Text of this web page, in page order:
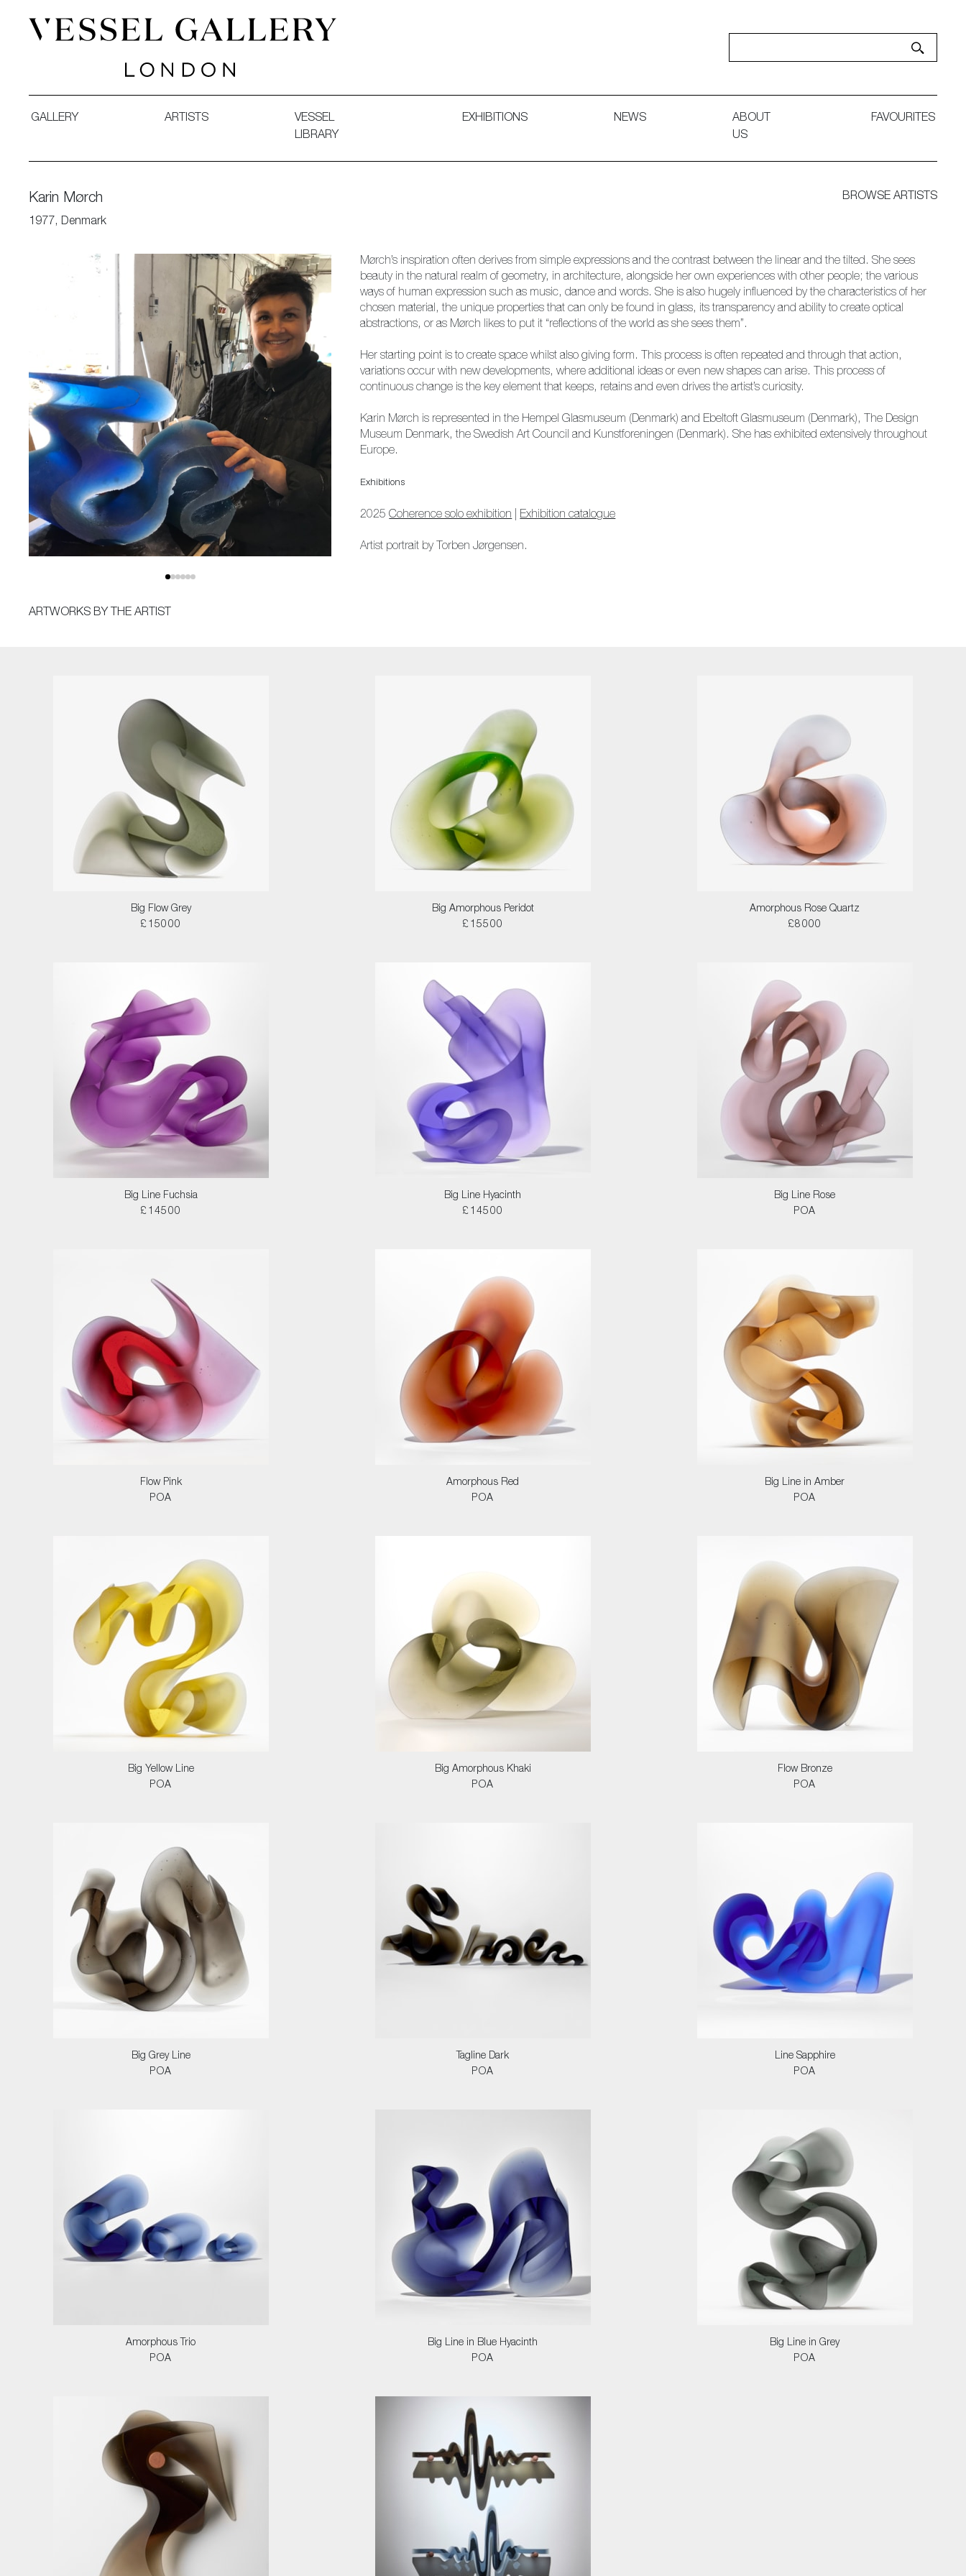
GALLERY ARTISTS
VESSEL
LIBRARY
EXHIBITIONS NEWS
ABOUT
US
FAVOURITES
Karin Mørch
1977, Denmark
BROWSE ARTISTS
Mørch’s inspiration often derives from simple expressions and the contrast between the linear and the tilted. She sees
beauty in the natural realm of geometry, in architecture, alongside her own experiences with other people; the various
ways of human expression such as music, dance and words. She is also hugely influenced by the characteristics of her
chosen material, the unique properties that can only be found in glass, its transparency and ability to create optical
abstractions, or as Mørch likes to put it “reflections of the world as she sees them”.
Her starting point is to create space whilst also giving form. This process is often repeated and through that action,
variations occur with new developments, where additional ideas or even new shapes can arise. This process of
continuous change is the key element that keeps, retains and even drives the artist’s curiosity.
Karin Mørch is represented in the Hempel Glasmuseum (Denmark) and Ebeltoft Glasmuseum (Denmark), The Design
Museum Denmark, the Swedish Art Council and Kunstforeningen (Denmark). She has exhibited extensively throughout
Europe.
Exhibitions
2025Coherence solo exhibition Exhibition catalogue
Artist portrait by Torben Jørgensen.
ARTWORKS BY THE ARTIST
Big Flow Grey
£15000
Big Amorphous Peridot
£15500
Amorphous Rose Quartz
£8000
Big Line Fuchsia
£14500
Big Line Hyacinth
£14500
Big Line Rose
POA
Flow Pink
POA
Amorphous Red
POA
Big Line in Amber
POA
Big Yellow Line
POA
Big Amorphous Khaki
POA
Flow Bronze
POA
Big Grey Line
POA
Tagline Dark
POA
Line Sapphire
POA
Amorphous Trio
POA
Big Line in Blue Hyacinth
POA
Big Line in Grey
POA